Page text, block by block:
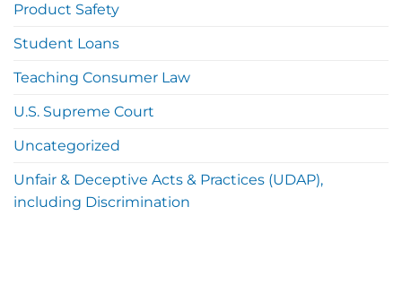
Product Safety
Student Loans
Teaching Consumer Law
U.S. Supreme Court
Uncategorized
Unfair & Deceptive Acts & Practices (UDAP),
including Discrimination